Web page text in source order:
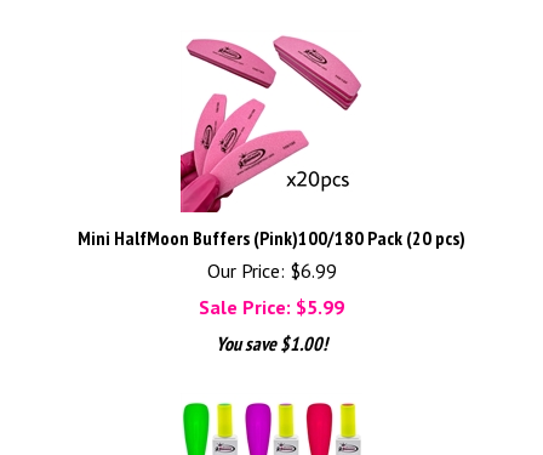
Mini HalfMoon Buffers (Pink)100/180 Pack (20 pcs)
Our Price: $6.99
Sale Price: $5.99
You save $1.00!